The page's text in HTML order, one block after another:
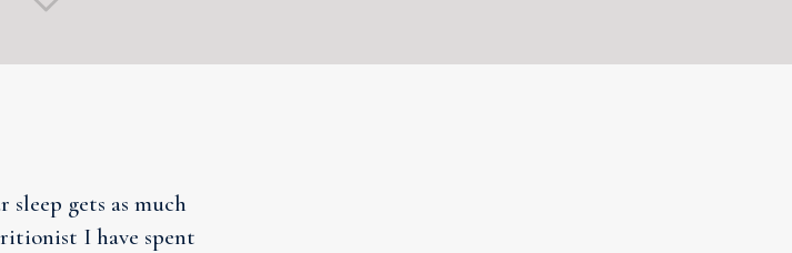
gets as much
I have spent